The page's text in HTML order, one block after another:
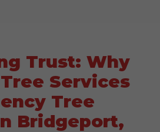
Trust: Why
Services
Tree
Bridgeport,